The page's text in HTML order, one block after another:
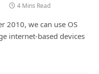
4 Mins Read
2010, we can use OS
internet-based devices